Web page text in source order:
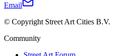
Email
© Copyright Street Art Cities B.V.
Community